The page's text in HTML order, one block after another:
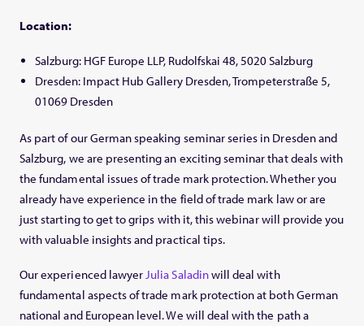
Location:
Salzburg: HGF Europe LLP, Rudolfskai 48, 5020 Salzburg
Dresden: Impact Hub Gallery Dresden,Trompeterstraße 5,
01069 Dresden
As part of our German speaking seminar series in Dresden and
Salzburg, we are presenting an exciting seminar that deals with
the fundamental issues of trade mark protection. Whether you
already have experience in the field of trade mark law or are
just starting to get to grips with it, this webinar will provide you
with valuable insights and practical tips.
Our experienced lawyer Julia Saladinwill deal with
fundamental aspects of trade mark protection at both German
national and European level. We will deal with the path a